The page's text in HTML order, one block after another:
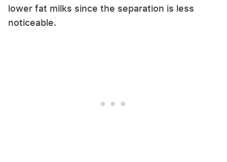
lower fat milks since the separation is less
noticeable.